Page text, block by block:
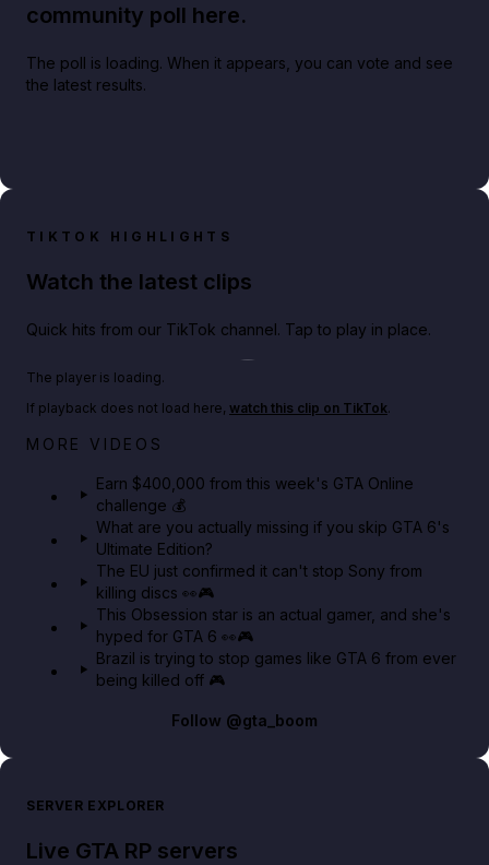
community poll here.
The poll is loading. When it appears, you can vote and see
the latest results.
TIKTOK HIGHLIGHTS
Watch the latest clips
Quick hits from our TikTok channel. Tap to play in place.
Play TikTok video
Big heist bonuses and 60% off discounts this week
The player is loading.
If playback does not load here, watch this clip on TikTok.
MORE VIDEOS
Earn $400,000 from this week's GTA Online
challenge 💰
What are you actually missing if you skip GTA 6's
Ultimate Edition?
The EU just confirmed it can't stop Sony from
killing discs 👀🎮
This Obsession star is an actual gamer, and she's
hyped for GTA 6 👀🎮
Brazil is trying to stop games like GTA 6 from ever
being killed off 🎮
Follow @gta_boom
SERVER EXPLORER
Live GTA RP servers